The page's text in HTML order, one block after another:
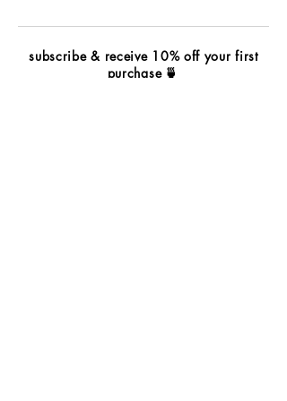
subscribe & receive 10% off your first
purchase 🍵